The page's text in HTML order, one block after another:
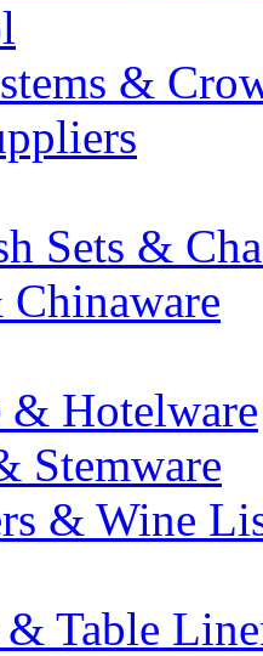
&
Sets &
& Hotelware
Stemware
& Wine
Table